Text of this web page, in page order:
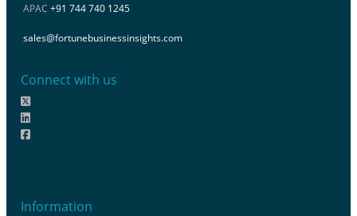
APAC +91 744 740 1245
sales@fortunebusinessinsights.com
Connect with us
Information